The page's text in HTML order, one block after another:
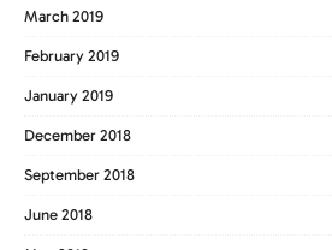
March 2019
February 2019
January 2019
December 2018
September 2018
June 2018